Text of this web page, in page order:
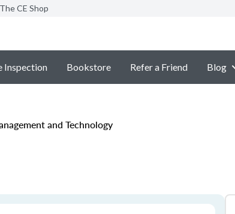
CE Shop
Inspection Bookstore Refer a Friend Blog
and Technology